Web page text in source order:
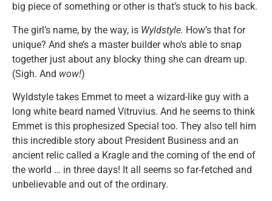
big piece of something or other is that’s stuck to his back.
The girl’s name, by the way, is Wyldstyle. How’s that for
unique? And she’s a master builder who’s able to snap
together just about any blocky thing she can dream up.
(Sigh. And wow!)
Wyldstyle takes Emmet to meet a wizard-like guy with a
long white beard named Vitruvius. And he seems to think
Emmet is this prophesized Special too. They also tell him
this incredible story about President Business and an
ancient relic called a Kragle and the coming of the end of
the world … in three days! It all seems so far-fetched and
unbelievable and out of the ordinary.